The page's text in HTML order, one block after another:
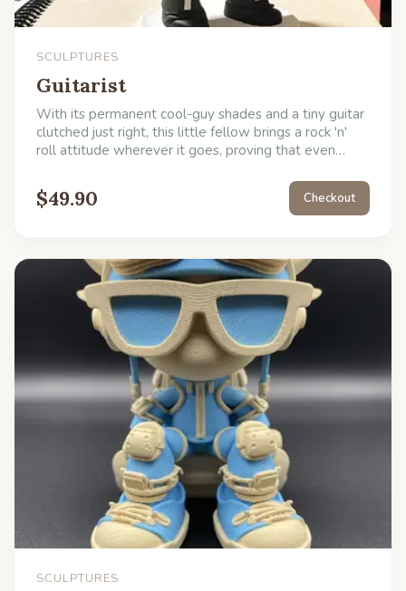
SCULPTURES
Guitarist
With its permanent cool-guy shades and a tiny guitar
clutched just right, this little fellow brings a rock 'n'
roll attitude wherever it goes, proving that even
delightful, low-maintenance decoration to your
creative space or as a witty gift for the guitarist who
$49.90 Checkout
SCULPTURES